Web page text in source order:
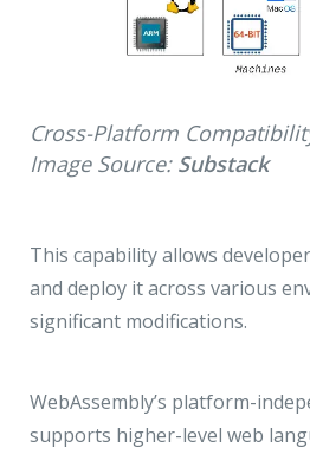
Cross-Platform
Image Source: Substack
This capability allows
and deploy it across various
significant modifications.
WebAssembly’s platform-
supports higher-level web